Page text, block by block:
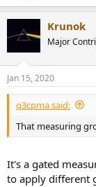
Krunok
Major
Jan 15, 2020
q3cpma said:
That measuring
It's a gated
to apply different